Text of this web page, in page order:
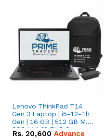
Lenovo ThinkPad T14
Gen 3 Laptop | i5-12-Th
Gen | 16 GB | 512 GB M.2
SSD | 14.0" FHD Screen
Rs. 20,600 Advance